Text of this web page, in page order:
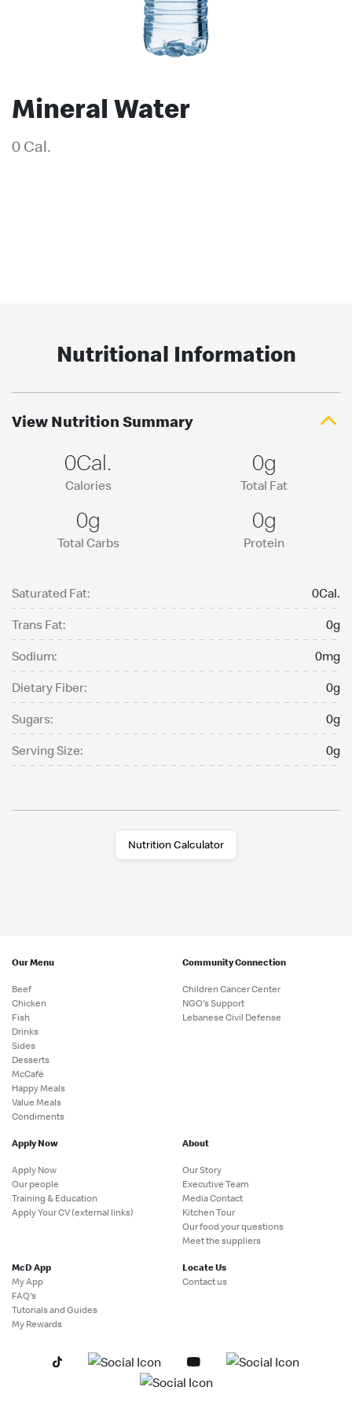
Mineral Water
0 Cal.
Nutritional Information
View Nutrition Summary
0Cal.
Calories
0g
Total Fat
0g
Total Carbs
0g
Protein
Saturated Fat:
0Cal.
Trans Fat:
0g
Sodium:
0mg
Dietary Fiber:
0g
Sugars:
0g
Serving Size:
0g
Nutrition Calculator
Our Menu
Beef
Chicken
Fish
Drinks
Sides
Desserts
McCafé
Happy Meals
Value Meals
Condiments
Community Connection
Children Cancer Center
NGO's Support
Lebanese Civil Defense
Apply Now
Apply Now
Our people
Training & Education
Apply Your CV (external links)
About
Our Story
Executive Team
Media Contact
Kitchen Tour
Our food your questions
Meet the suppliers
McD App
My App
FAQ's
Tutorials and Guides
My Rewards
Locate Us
Contact us